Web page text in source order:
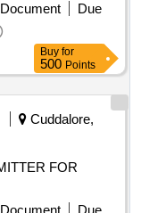
Due
Buy for
500 Points
Cuddalore,
FOR